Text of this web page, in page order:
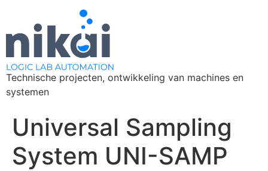
Technische projecten, ontwikkeling van machines en
systemen
Universal Sampling
System UNI-SAMP